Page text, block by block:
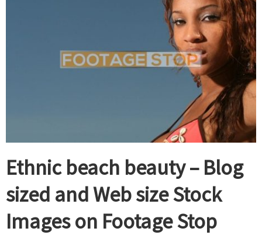
Ethnic beach beauty – Blog
sized and Web size Stock
Images on Footage Stop